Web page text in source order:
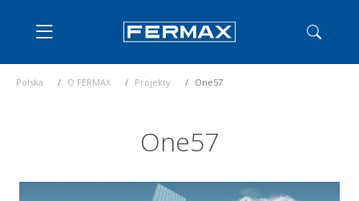
Polska O FERMAX Projekty One57
One57